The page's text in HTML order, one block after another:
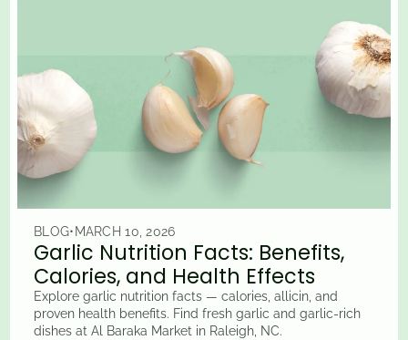
BLOG• MARCH 10, 2026
Garlic Nutrition Facts: Benefits,
Calories, and Health Effects
Explore garlic nutrition facts — calories, allicin, and
proven health benefits. Find fresh garlic and garlic-rich
dishes at Al Baraka Market in Raleigh, NC.